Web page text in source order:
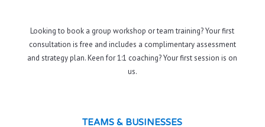
Looking to book a group workshop or team training? Your first
consultation is free and includes a complimentary assessment
and strategy plan. Keen for 1:1 coaching? Your first session is on
us.
TEAMS & BUSINESSES